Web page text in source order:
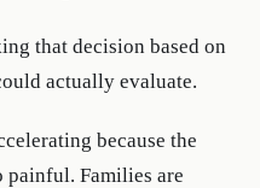
that decision based on
actually evaluate.
because the
painful. Families are